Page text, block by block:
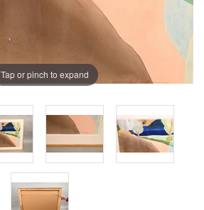
Tap or pinch to expand